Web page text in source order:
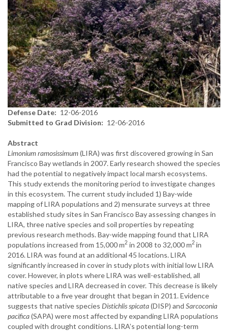
Defense Date
12-06-2016
Submitted to Grad Division
12-06-2016
Abstract
Limonium ramosissimum(LIRA) was first discovered growing in San
Francisco Bay wetlands in 2007. Early research showed the species
had the potential to negatively impact local marsh ecosystems.
This study extends the monitoring period to investigate changes
in this ecosystem. The current study included 1) Bay-wide
mapping of LIRA populations and 2) mensurate surveys at three
established study sites in San Francisco Bay assessing changes in
LIRA, three native species and soil properties by repeating
previous research methods. Bay-wide mapping found that LIRA
populations increased from 15,000 m2 in 2008 to 32,000 m2 in
2016. LIRA was found at an additional 45 locations. LIRA
significantly increased in cover in study plots with initial low LIRA
cover. However, in plots where LIRA was well-established, all
native species and LIRA decreased in cover. This decrease is likely
attributable to a five year drought that began in 2011. Evidence
suggests that native species Distichlis spicata(DISP) and Sarcoconia
pacifica(SAPA) were most affected by expanding LIRA populations
coupled with drought conditions. LIRA’s potential long-term